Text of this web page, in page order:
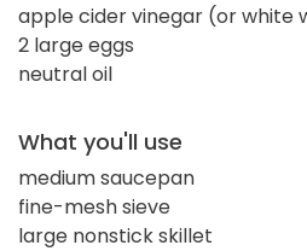
apple cider vinegar (or white
2 large eggs
neutral oil
What you'll use
medium saucepan
fine-mesh sieve
large nonstick skillet